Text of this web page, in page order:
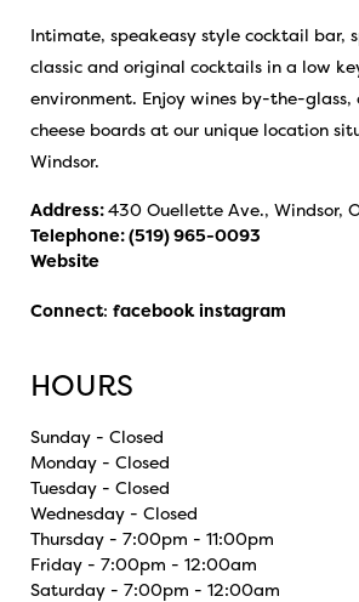
Intimate, speakeasy style cocktail bar,
classic and original cocktails in a low
environment. Enjoy wines by-the-glass,
cheese boards at our unique location
Windsor.
Address:430 Ouellette Ave., Windsor,
Telephone:(519) 965-0093
Website
Connect: facebook instagram
HOURS
Sunday - Closed
Monday - Closed
Tuesday - Closed
Wednesday - Closed
Thursday - 7:00pm - 11:00pm
Friday - 7:00pm - 12:00am
Saturday - 7:00pm - 12:00am